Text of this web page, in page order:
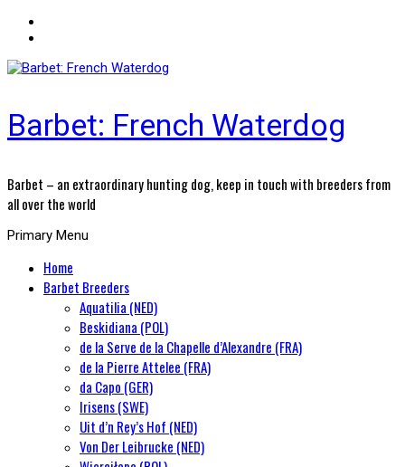
Barbet: French Waterdog
Barbet – an extraordinary hunting dog, keep in touch with breeders from
all over the world
Primary Menu
Home
Barbet Breeders
Aquatilia (NED)
Beskidiana (POL)
de la Serve de la Chapelle d’Alexandre (FRA)
de la Pierre Attelee (FRA)
da Capo (GER)
Irisens (SWE)
Uit d’n Rey’s Hof (NED)
Von Der Leibrucke (NED)